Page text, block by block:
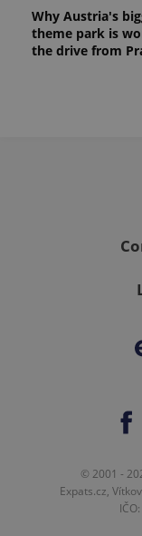
Why Austria's
theme park is
the drive from
© 2001 -
Expats.cz,